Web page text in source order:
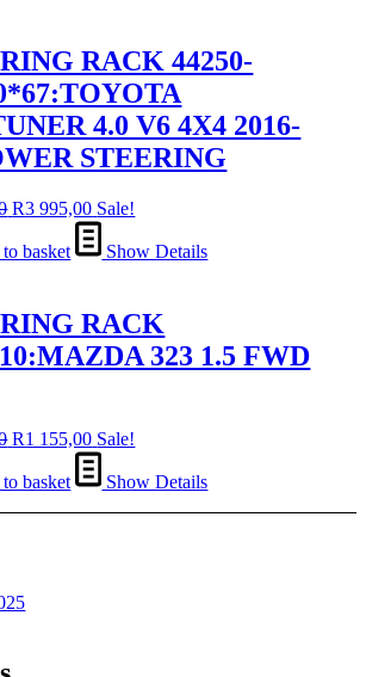
RACK 44250-
4.0 V6 4X4 2016-
STEERING
Original
was:
R3 995,00Current
price
is:
Sale!
basket Show Details
RACK
323 1.5 FWD
Original
was:
R1 155,00Current
price
is:
Sale!
basket Show Details